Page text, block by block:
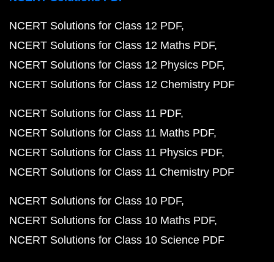
NCERT Solutions for Class 12 PDF
NCERT Solutions for Class 12 Maths PDF
NCERT Solutions for Class 12 Physics PDF
NCERT Solutions for Class 12 Chemistry PDF
NCERT Solutions for Class 11 PDF
NCERT Solutions for Class 11 Maths PDF
NCERT Solutions for Class 11 Physics PDF
NCERT Solutions for Class 11 Chemistry PDF
NCERT Solutions for Class 10 PDF
NCERT Solutions for Class 10 Maths PDF
NCERT Solutions for Class 10 Science PDF